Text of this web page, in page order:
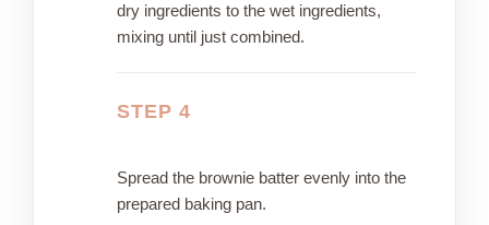
dry ingredients to the wet ingredients,
mixing until just combined.
STEP 4
Spread the brownie batter evenly into the
prepared baking pan.